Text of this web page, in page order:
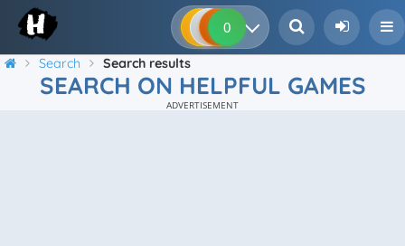
0 0 0
Search Search results
SEARCH ON HELPFUL GAMES
ADVERTISEMENT